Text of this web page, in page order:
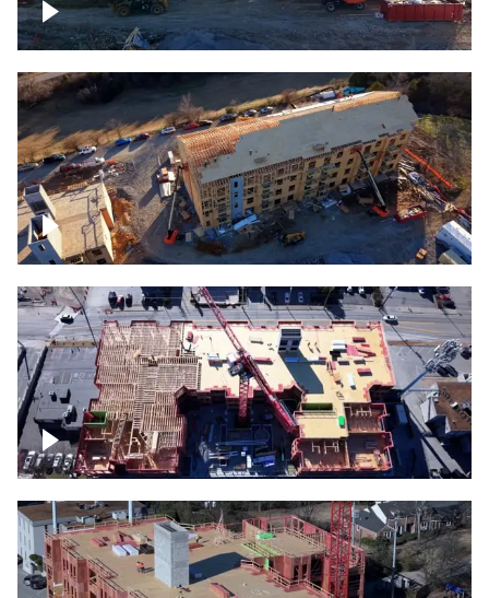
Construction rising
Construction site for apartment complex
Construction site topdown